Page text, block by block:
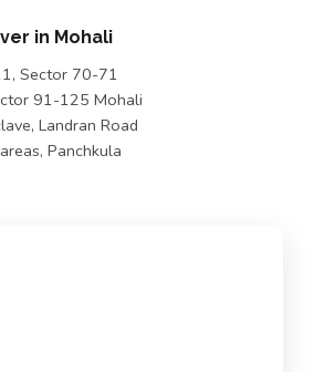
in Mohali
Sector 70-71
91-125 Mohali
Landran Road
Panchkula